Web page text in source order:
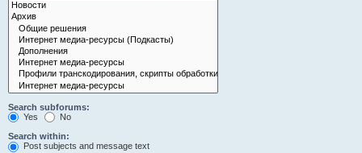
Search subforums:
Yes
No
Search within:
Post subjects and message text